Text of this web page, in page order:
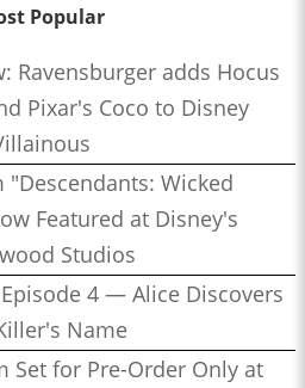
Popular
Ravensburger adds Hocus
Pixar's Coco to Disney
"Descendants: Wicked
Featured at Disney's
Studios
4 — Alice Discovers
Name
Set for Pre-Order Only at